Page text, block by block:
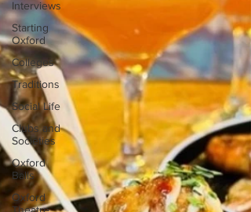
Interviews
Starting
Oxford
Colleges
Traditions
Social Life
Clubs and
Societies
Oxford
Balls
Oxford